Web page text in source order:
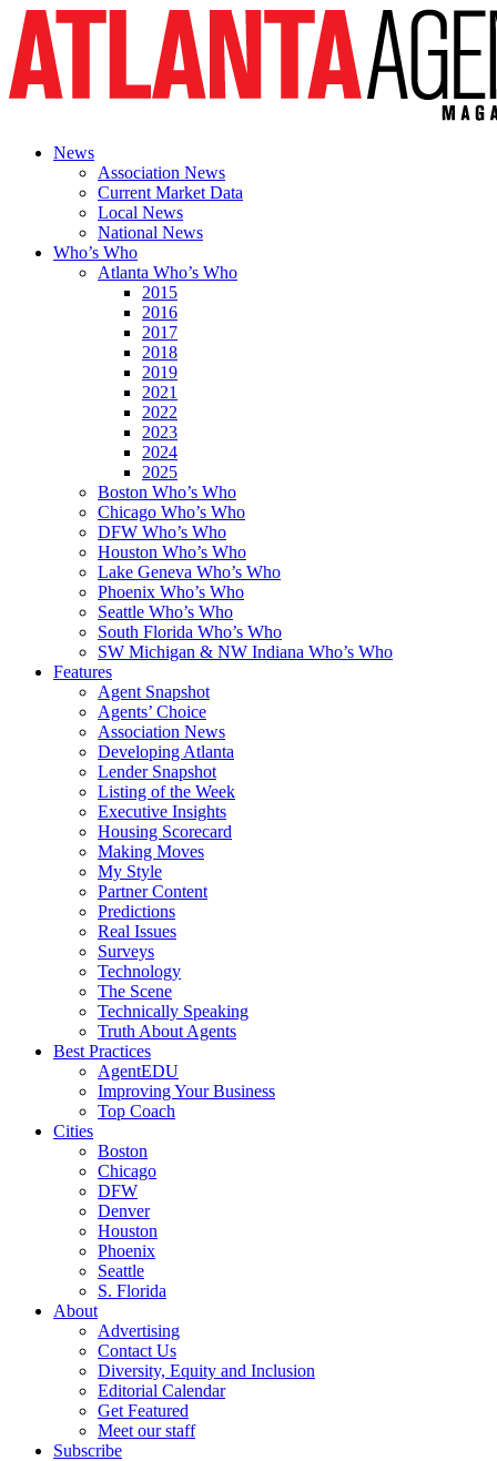
News
Association News
Current Market Data
Local News
National News
Who’s Who
Atlanta Who’s Who
2015
2016
2017
2018
2019
2021
2022
2023
2024
2025
Boston Who’s Who
Chicago Who’s Who
DFW Who’s Who
Houston Who’s Who
Lake Geneva Who’s Who
Phoenix Who’s Who
Seattle Who’s Who
South Florida Who’s Who
SW Michigan & NW Indiana Who’s Who
Features
Agent Snapshot
Agents’ Choice
Association News
Developing Atlanta
Lender Snapshot
Listing of the Week
Executive Insights
Housing Scorecard
Making Moves
My Style
Partner Content
Predictions
Real Issues
Surveys
Technology
The Scene
Technically Speaking
Truth About Agents
Best Practices
AgentEDU
Improving Your Business
Top Coach
Cities
Boston
Chicago
DFW
Denver
Houston
Phoenix
Seattle
S. Florida
About
Advertising
Contact Us
Diversity, Equity and Inclusion
Editorial Calendar
Get Featured
Meet our staff
Subscribe